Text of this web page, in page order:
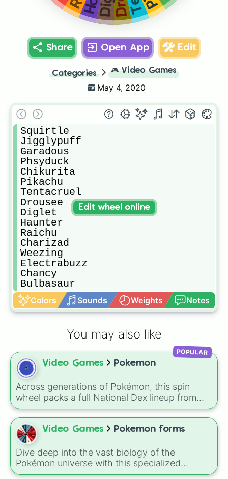
Share Open App Edit
Categories 🎮 Video Games
May 4, 2020
Squirtle
Jigglypuff
Garadous
Phsyduck
Chikurita
Pikachu
Tentacruel
Drousee
Diglet
Haunter
Raichu
Charizad
Weezing
Electrabuzz
Chancy
Bulbasaur
Colors Sounds Weights Notes
Edit wheel online
You may also like
Video Games Pokemon
Across generations of Pokémon, this spin
wheel packs a full National Dex lineup from
classics like Bulbasaur and Pikachu to modern
legends such as Koraidon and Miraidon,
letting a random result decide your next team
member, favorite creature, or challenge pick. A
fun way to use it is to spin before a battle or
playthrough rule run, like only using whatever
Pokémon the wheel chooses for your entire
POPULAR
Video Games Pokemon forms
Dive deep into the vast biology of the
Pokémon universe with this specialized
classification randomizer!